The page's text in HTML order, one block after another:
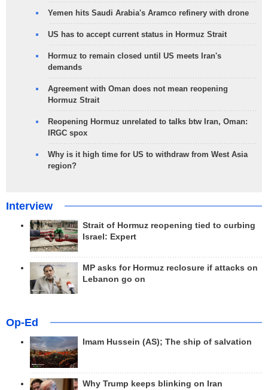
Yemen hits Saudi Arabia's Aramco refinery with drone
US has to accept current status in Hormuz Strait
Hormuz to remain closed until US meets Iran's
demands
Agreement with Oman does not mean reopening
Hormuz Strait
Reopening Hormuz unrelated to talks btw Iran, Oman:
IRGC spox
Why is it high time for US to withdraw from West Asia
region?
Interview
Strait of Hormuz reopening tied to curbing
Israel: Expert
MP asks for Hormuz reclosure if attacks on
Lebanon go on
Op-Ed
Imam Hussein (AS); The ship of salvation
Why Trump keeps blinking on Iran